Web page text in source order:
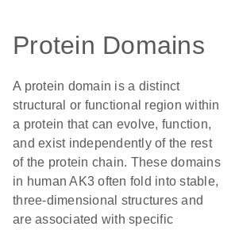
Protein Domains
A protein domain is a distinct
structural or functional region within
a protein that can evolve, function,
and exist independently of the rest
of the protein chain. These domains
in human AK3 often fold into stable,
three-dimensional structures and
are associated with specific